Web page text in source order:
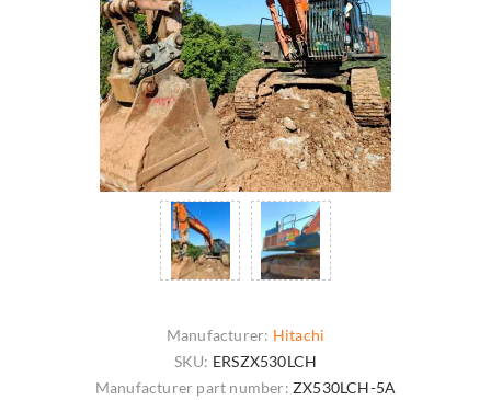
Manufacturer: Hitachi
SKU: ERSZX530LCH
Manufacturer part number: ZX530LCH-5A